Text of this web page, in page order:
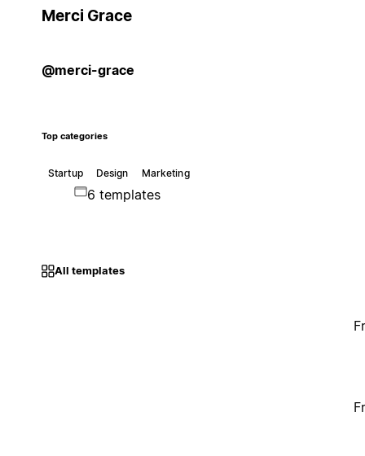
Merci Grace
@merci-grace
Top categories
Startup Design Marketing
6 templates
All templates